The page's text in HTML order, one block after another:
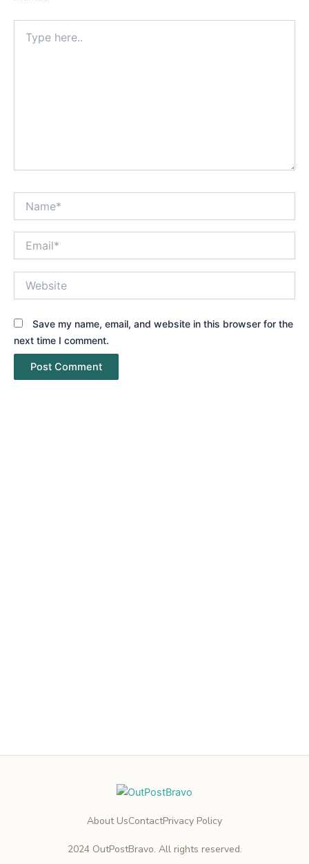
here..
Save my name, email, and website in this browser for the
next time I comment.
About UsContactPrivacy Policy
2024 OutPostBravo. All rights reserved.